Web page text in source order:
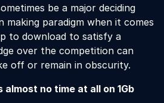
be a major deciding
making paradigm when it comes
to download to satisfy a
over the competition can
off or remain in obscurity.
almost no time at all on 1Gb